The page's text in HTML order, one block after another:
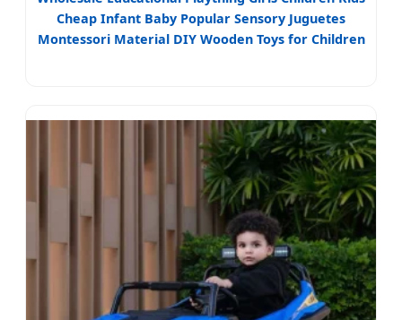
Cheap Infant Baby Popular Sensory Juguetes
Montessori Material DIY Wooden Toys for Children